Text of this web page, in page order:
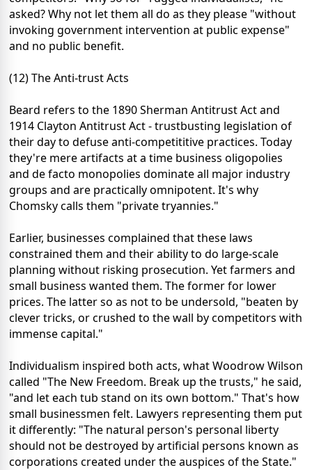
asked? Why not let them all do as they please "without
invoking government intervention at public expense"
and no public benefit.
(12) The Anti-trust Acts
Beard refers to the 1890 Sherman Antitrust Act and
1914 Clayton Antitrust Act - trustbusting legislation of
their day to defuse anti-competititive practices. Today
they're mere artifacts at a time business oligopolies
and de facto monopolies dominate all major industry
groups and are practically omnipotent. It's why
Chomsky calls them "private tryannies."
Earlier, businesses complained that these laws
constrained them and their ability to do large-scale
planning without risking prosecution. Yet farmers and
small business wanted them. The former for lower
prices. The latter so as not to be undersold, "beaten by
clever tricks, or crushed to the wall by competitors with
immense capital."
Individualism inspired both acts, what Woodrow Wilson
called "The New Freedom. Break up the trusts," he said,
"and let each tub stand on its own bottom." That's how
small businessmen felt. Lawyers representing them put
it differently: "The natural person's personal liberty
should not be destroyed by artificial persons known as
corporations created under the auspices of the State."